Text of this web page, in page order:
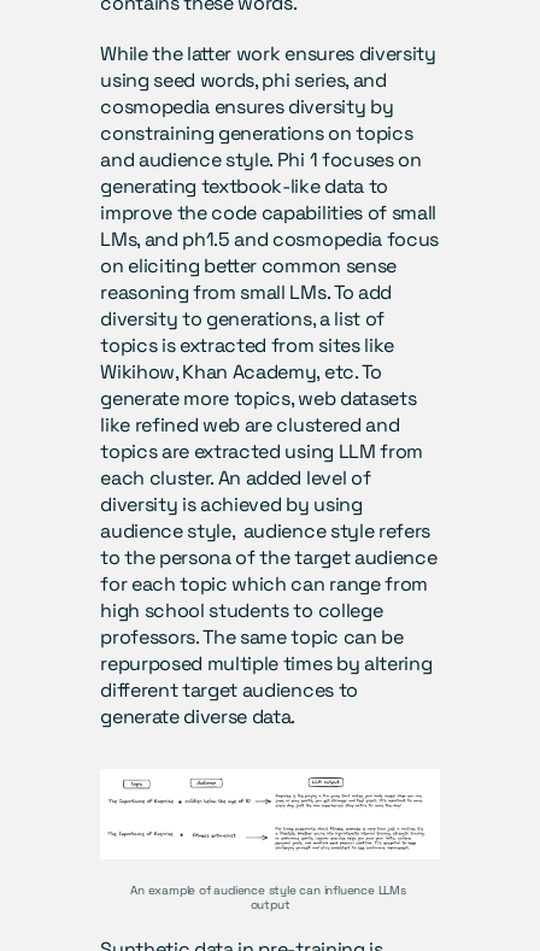
While the latter work ensures diversity
using seed words, phi series, and
cosmopedia ensures diversity by
constraining generations on topics
and audience style. Phi 1 focuses on
generating textbook-like data to
improve the code capabilities of small
LMs, and ph1.5 and cosmopedia focus
on eliciting better common sense
reasoning from small LMs. To add
diversity to generations, a list of
topics is extracted from sites like
Wikihow, Khan Academy, etc. To
generate more topics, web datasets
like refined web are clustered and
topics are extracted using LLM from
each cluster. An added level of
diversity is achieved by using
audience style,  audience style refers
to the persona of the target audience
for each topic which can range from
high school students to college
professors. The same topic can be
repurposed multiple times by altering
different target audiences to
generate diverse data.
An example of audience style can influence LLMs
output